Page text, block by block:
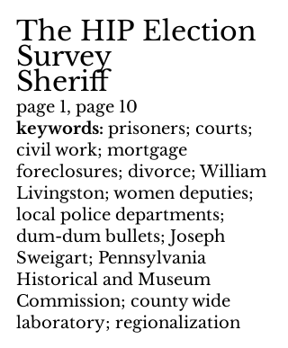
The HIP Election
Survey
Sheriff
page 1, page 10
keywords: prisoners; courts;
civil work; mortgage
foreclosures; divorce; William
Livingston; women deputies;
local police departments;
dum-dum bullets; Joseph
Sweigart; Pennsylvania
Historical and Museum
Commission; county wide
laboratory; regionalization